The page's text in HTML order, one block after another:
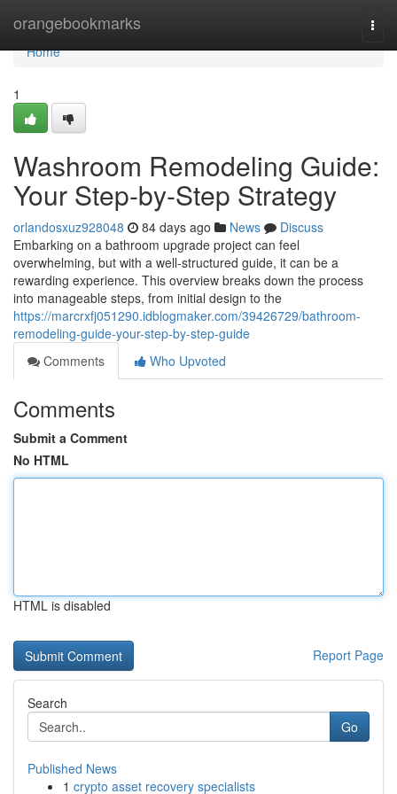
orangebookmarks
Home
Home
1
Washroom Remodeling Guide:
Your Step-by-Step Strategy
orlandosxuz928048 84 days ago News
Discuss
Embarking on a bathroom upgrade project can feel
overwhelming, but with a well-structured guide, it can be a
rewarding experience. This overview breaks down the process
into manageable steps, from initial design to the
https://marcrxfj051290.idblogmaker.com/39426729/bathroom-
remodeling-guide-your-step-by-step-guide
Comments
Who Upvoted
Comments
Submit a Comment
No HTML
HTML is disabled
Report Page
Search
Go
Published News
1 crypto asset recovery specialists